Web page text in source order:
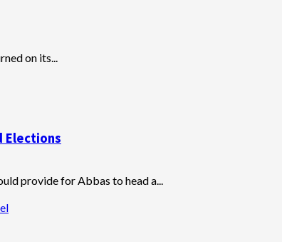
on its...
Elections
provide for Abbas to head a...